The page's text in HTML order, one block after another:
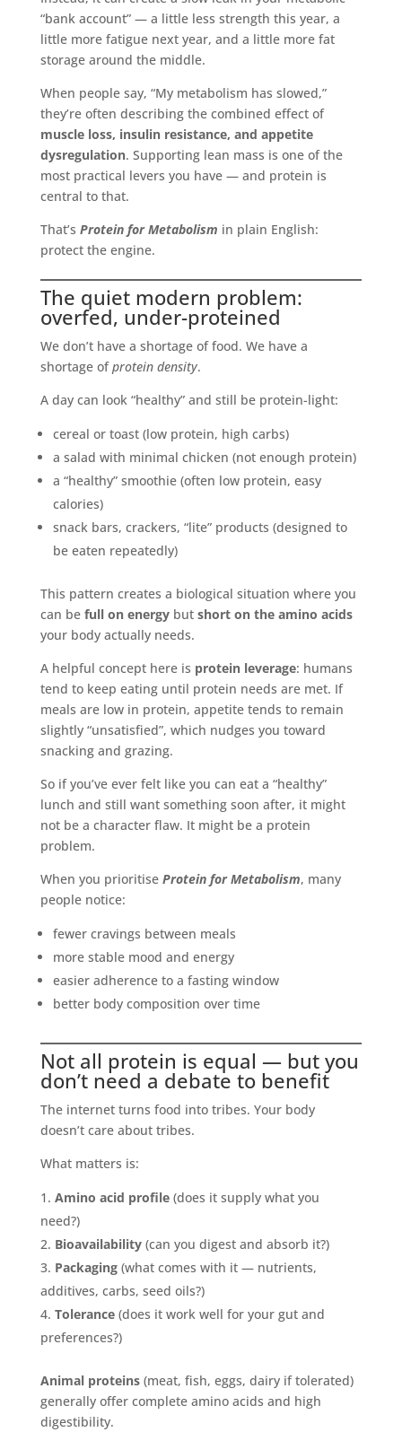
“bank account” — a little less strength this year, a
little more fatigue next year, and a little more fat
storage around the middle.
When people say, “My metabolism has slowed,”
they’re often describing the combined effect of
muscle loss, insulin resistance, and appetite
dysregulation. Supporting lean mass is one of the
most practical levers you have — and protein is
central to that.
That’s Protein for Metabolism in plain English:
protect the engine.
The quiet modern problem:
overfed, under-proteined
We don’t have a shortage of food. We have a
shortage ofprotein density.
A day can look “healthy” and still be protein-light:
cereal or toast (low protein, high carbs)
a salad with minimal chicken (not enough protein)
a “healthy” smoothie (often low protein, easy
calories)
snack bars, crackers, “lite” products (designed to
be eaten repeatedly)
This pattern creates a biological situation where you
can be full on energybut short on the amino acids
your body actually needs.
A helpful concept here is protein leverage: humans
tend to keep eating until protein needs are met. If
meals are low in protein, appetite tends to remain
slightly “unsatisfied”, which nudges you toward
snacking and grazing.
So if you’ve ever felt like you can eat a “healthy”
lunch and still want something soon after, it might
not be a character flaw. It might be a protein
problem.
When you prioritise Protein for Metabolism, many
people notice:
fewer cravings between meals
more stable mood and energy
easier adherence to a fasting window
better body composition over time
Not all protein is equal — but you
don’t need a debate to benefit
The internet turns food into tribes. Your body
doesn’t care about tribes.
What matters is:
Amino acid profile(does it supply what you
need?)
Bioavailability(can you digest and absorb it?)
Packaging(what comes with it — nutrients,
additives, carbs, seed oils?)
Tolerance(does it work well for your gut and
preferences?)
Animal proteins(meat, fish, eggs, dairy if tolerated)
generally offer complete amino acids and high
digestibility.